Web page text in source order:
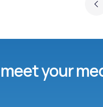
Previous
your